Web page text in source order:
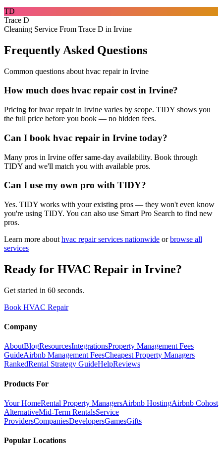
TD
Trace D
Cleaning Service From Trace D in Irvine
Frequently Asked Questions
Common questions about hvac repairin Irvine
How much does hvac repair cost in Irvine?
Pricing for hvac repair in Irvine varies by scope. TIDY shows you
the full price before you book — no hidden fees.
Can I book hvac repair in Irvine today?
Many pros in Irvine offer same-day availability. Book through
TIDY and we'll match you with available pros.
Can I use my own pro with TIDY?
Yes. TIDY works with your existing pros — they won't even know
you're using TIDY. You can also use Smart Pro Search to find new
pros.
Learn more about hvac repairservices nationwide or browse all
services
Ready for HVAC Repair in Irvine?
Get started in 60 seconds.
Book HVAC Repair
Company
AboutBlogResourcesIntegrationsProperty Management Fees
GuideAirbnb Management FeesCheapest Property Managers
RankedRental Strategy GuideHelpReviews
Products For
Your HomeRental Property ManagersAirbnb HostingAirbnb Cohost
AlternativeMid-Term RentalsService
ProvidersCompaniesDevelopersGamesGifts
Popular Locations